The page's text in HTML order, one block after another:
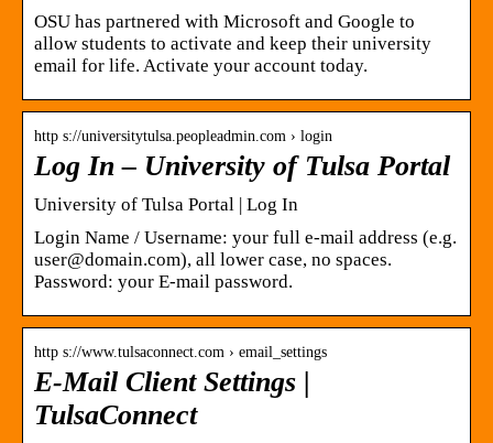
OSU has partnered with Microsoft and Google to
allow students to activate and keep their university
email for life. Activate your account today.
http s://universitytulsa.peopleadmin.com › login
Log In – University of Tulsa Portal
University of Tulsa Portal | Log In
Login Name / Username: your full e-mail address (e.g.
user@domain.com), all lower case, no spaces.
Password: your E-mail password.
http s://www.tulsaconnect.com › email_settings
E-Mail Client Settings |
TulsaConnect